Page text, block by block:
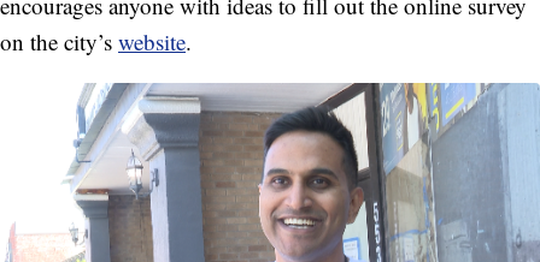
on the city’s website.